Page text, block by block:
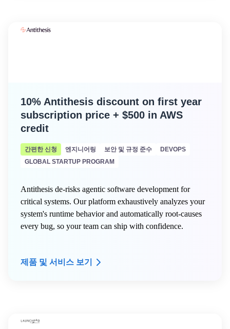
10% Antithesis discount on first year
subscription price + $500 in AWS
credit
간편한 신청 엔지니어링 보안 및 규정 준수
DEVOPS
GLOBAL STARTUP PROGRAM
Antithesis de-risks agentic software development for
critical systems. Our platform exhaustively analyzes your
system's runtime behavior and automatically root-causes
every bug, so your team can ship with confidence.
제품 및 서비스 보기